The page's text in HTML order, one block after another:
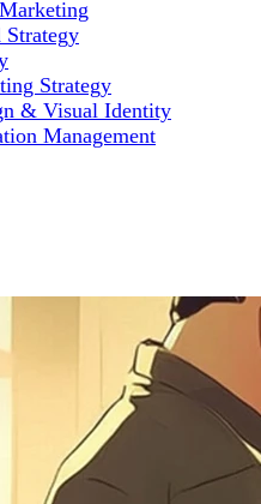
Strategy
& Visual Identity
Management